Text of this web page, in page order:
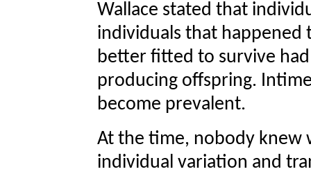
Wallace stated that
individuals that happened
better fitted to survive
producing offspring.
become prevalent.
At the time, nobody knew
individual variation and